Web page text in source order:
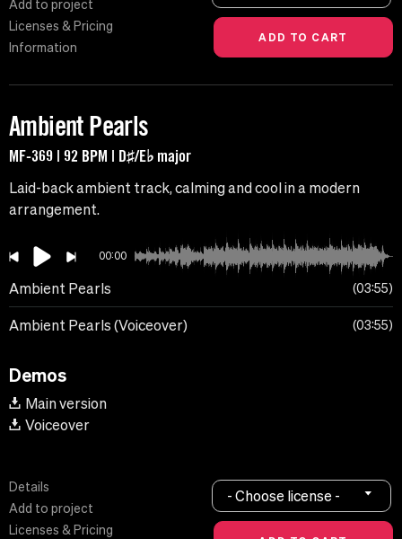
Add to project
Licenses & Pricing
Information
Ambient Pearls
MF-369 | 92 BPM | D♯/E♭ major
Laid-back ambient track, calming and cool in a modern
arrangement.
00:00
Ambient Pearls 03:55
Ambient Pearls (Voiceover) 03:55
Demos
Main version
Voiceover
Details
Add to project
Licenses & Pricing
- Choose license -